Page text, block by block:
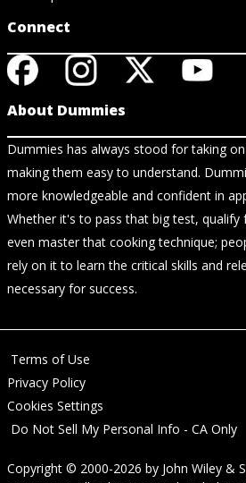
Connect
About Dummies
Dummies has always stood for taking
making them easy to understand.
more knowledgeable and confident in
Whether it's to pass that big test,
even master that cooking technique;
rely on it to learn the critical skills and
necessary for success.
Terms of Use
Privacy Policy
Cookies Settings
Do Not Sell My Personal Info - CA Only
Copyright © 2000-2026 by John Wiley &